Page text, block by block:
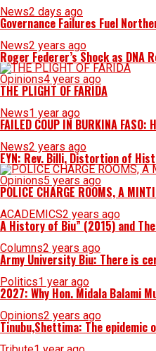
News2 days ago
Governance Failures Fuel
News2 years ago
Roger Federer’s Shock as
Opinions4 years ago
THE PLIGHT OF FARIDA
News1 year ago
FAILED COUP IN BURKINA FASO:
News2 years ago
EYN: Rev. Billi, Distortion of
Opinions5 years ago
POLICE CHARGE ROOMS, A
ACADEMICS2 years ago
A History of Biu” (2015) and
Columns2 years ago
Army University Biu: There is
Politics1 year ago
2027: Why Hon. Midala Balami
Opinions2 years ago
Tinubu,Shettima: The